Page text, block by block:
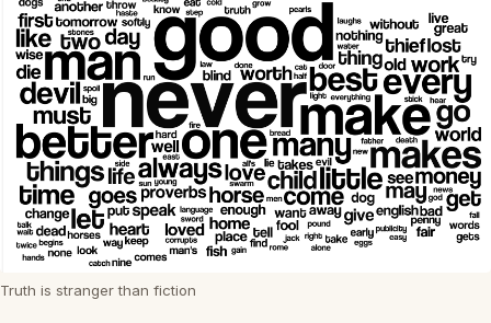
Truth is stranger than fiction